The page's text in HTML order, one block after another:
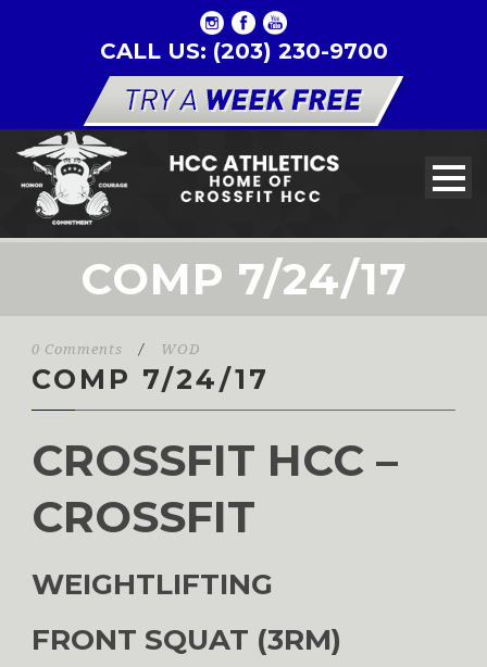
CALL US: (203) 230-9700
COMP 7/24/17
0 Comments / WOD
COMP 7/24/17
CROSSFIT HCC –
CROSSFIT
WEIGHTLIFTING
FRONT SQUAT (3RM)